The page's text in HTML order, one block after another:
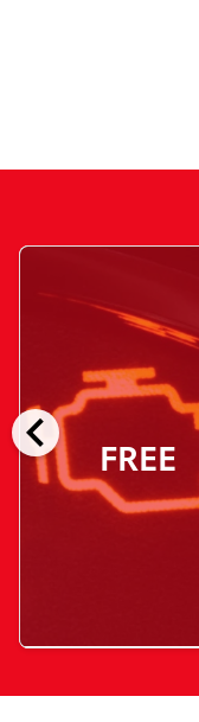
chevron_left FREE